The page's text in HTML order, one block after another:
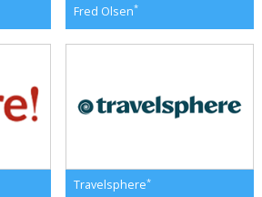
Fred Olsen*
Travelsphere*